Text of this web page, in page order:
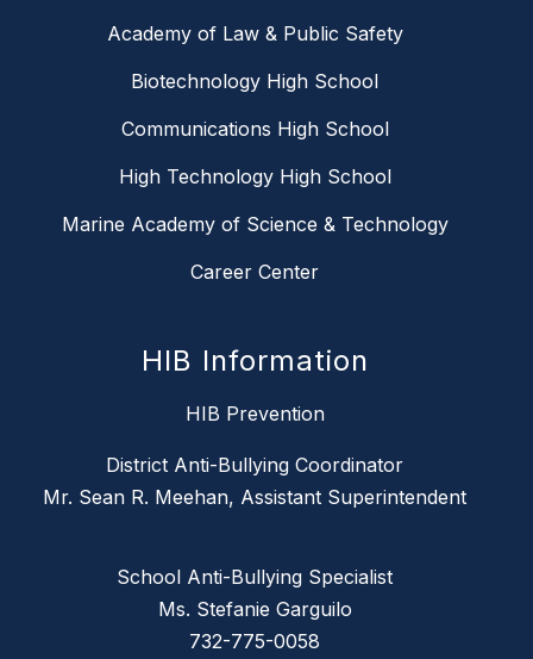
Academy of Law & Public Safety
Biotechnology High School
Communications High School
High Technology High School
Marine Academy of Science & Technology
Career Center
HIB Information
HIB Prevention
District Anti-Bullying Coordinator
Mr. Sean R. Meehan, Assistant Superintendent
School Anti-Bullying Specialist
Ms. Stefanie Garguilo
732-775-0058